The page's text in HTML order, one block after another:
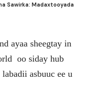
Sawirka: Madaxtooyada
ayaa sheegtay in
oo siday hub
asbuuc ee u